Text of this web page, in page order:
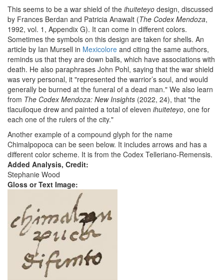
This seems to be a war shield of the ihuiteteyo design, discussed
by Frances Berdan and Patricia Anawalt (The Codex Mendoza,
1992, vol. 1, Appendix G). It can come in different colors.
Sometimes the symbols on this design are taken for shells. An
article by Ian Mursell in Mexicolore and citing the same authors,
reminds us that they are down balls, which have associations with
death. He also paraphrases John Pohl, saying that the war shield
was very personal, it "represented the warrior’s soul, and would
generally be burned at the funeral of a dead man." We also learn
from The Codex Mendoza: New Insights (2022, 24), that "the
tlacuiloque drew and painted a total of eleven ihuiteteyo, one for
each one of the rulers of the city."
Another example of a compound glyph for the name
Chimalpopoca can be seen below. It includes arrows and has a
different color scheme. It is from the Codex Telleriano-Remensis.
Added Analysis, Credit:
Stephanie Wood
Gloss or Text Image: